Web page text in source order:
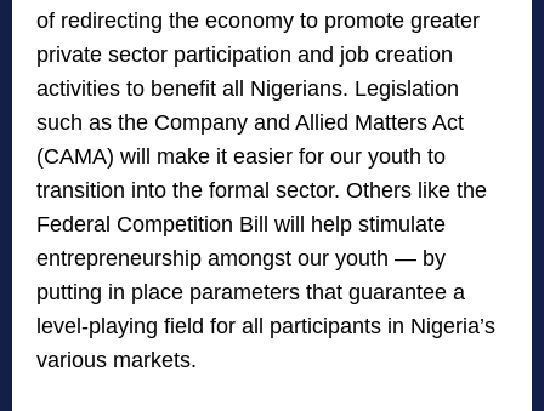
of redirecting the economy to promote greater
private sector participation and job creation
activities to benefit all Nigerians. Legislation
such as the Company and Allied Matters Act
(CAMA) will make it easier for our youth to
transition into the formal sector. Others like the
Federal Competition Bill will help stimulate
entrepreneurship amongst our youth — by
putting in place parameters that guarantee a
level-playing field for all participants in Nigeria’s
various markets.